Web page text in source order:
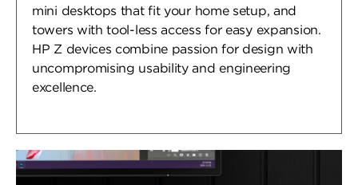
mini desktops that fit your home setup, and
towers with tool-less access for easy expansion.
HP Z devices combine passion for design with
uncompromising usability and engineering
excellence.